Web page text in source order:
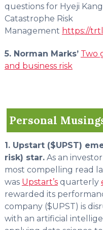
questions for Hyeji
Catastrophe Risk
Management https://
5. Norman Marks’ Two
and business risk
Personal
1. Upstart ($UPST)
risk) star.As an
most compelling read
was Upstart’s quarterly
rewarded its
company ($UPST) is
with an artificial